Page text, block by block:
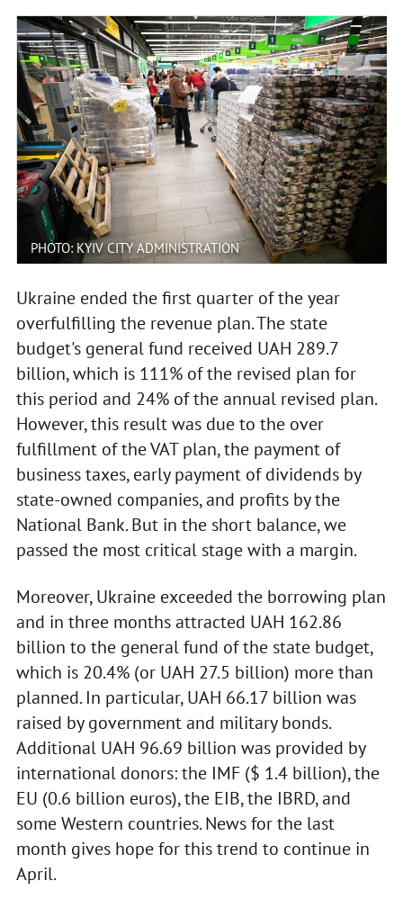
PHOTO: KYIV CITY ADMINISTRATION
Ukraine ended the first quarter of the year
overfulfilling the revenue plan. The state
budget's general fund received UAH 289.7
billion, which is 111% of the revised plan for
this period and 24% of the annual revised plan.
However, this result was due to the over
fulfillment of the VAT plan, the payment of
business taxes, early payment of dividends by
state-owned companies, and profits by the
National Bank. But in the short balance, we
passed the most critical stage with a margin.
Moreover, Ukraine exceeded the borrowing plan
and in three months attracted UAH 162.86
billion to the general fund of the state budget,
which is 20.4% (or UAH 27.5 billion) more than
planned. In particular, UAH 66.17 billion was
raised by government and military bonds.
Additional UAH 96.69 billion was provided by
international donors: the IMF ($ 1.4 billion), the
EU (0.6 billion euros), the EIB, the IBRD, and
some Western countries. News for the last
month gives hope for this trend to continue in
April.